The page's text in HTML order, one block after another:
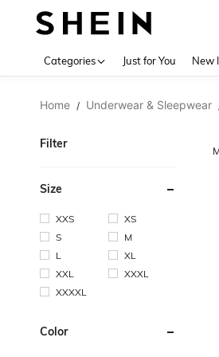
Categories Just for You New
Home / Underwear & Sleepwear
Filter
Size
XXS
XS
S
M
L
XL
XXL
XXXL
XXXXL
Color